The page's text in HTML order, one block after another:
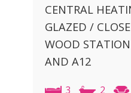
CENTRAL
GLAZED /
WOOD
AND A12
3 2